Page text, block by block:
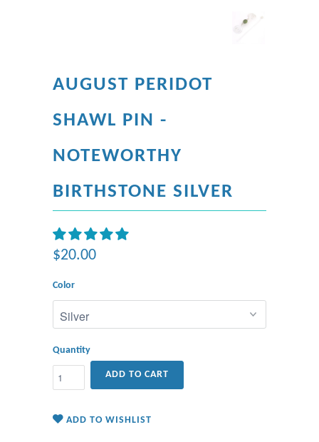
AUGUST PERIDOT
SHAWL PIN -
NOTEWORTHY
BIRTHSTONE SILVER
$20.00
Color
Quantity
ADD TO CART
ADD TO WISHLIST